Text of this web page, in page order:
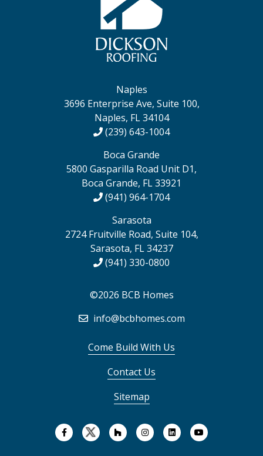
Naples
3696 Enterprise Ave, Suite 100,
Naples, FL 34104
(239) 643-1004
Boca Grande
5800 Gasparilla Road Unit D1,
Boca Grande, FL 33921
(941) 964-1704
Sarasota
2724 Fruitville Road, Suite 104,
Sarasota, FL 34237
(941) 330-0800
©2026 BCB Homes
info@bcbhomes.com
Come Build With Us
Contact Us
Sitemap